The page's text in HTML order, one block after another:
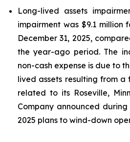
Long-lived assets
impairment was $9.1 million
December 31, 2025,
the year-ago period. The
non-cash expense is due to
lived assets resulting from a
related to its Roseville,
Company announced
2025 plans to wind-down